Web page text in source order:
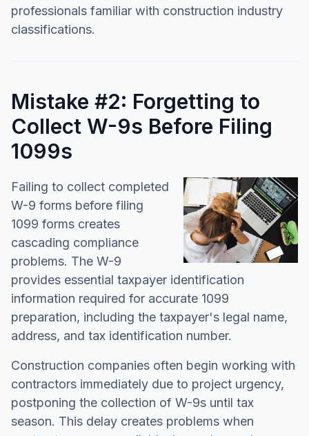
professionals familiar with construction industry
classifications.
Mistake #2: Forgetting to
Collect W-9s Before Filing
1099s
Failing to collect completed
W-9 forms before filing
1099 forms creates
cascading compliance
problems. The W-9
provides essential taxpayer identification
information required for accurate 1099
preparation, including the taxpayer's legal name,
address, and tax identification number.
Construction companies often begin working with
contractors immediately due to project urgency,
postponing the collection of W-9s until tax
season. This delay creates problems when